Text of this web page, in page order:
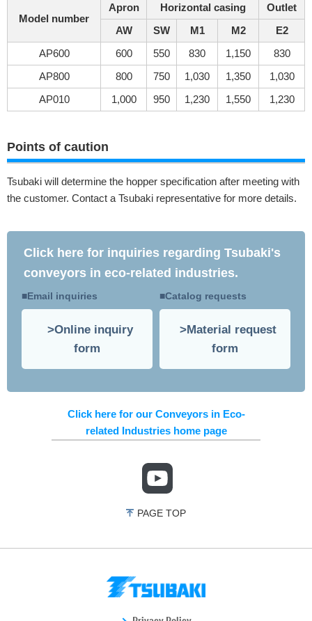
Model number
Apron Horizontal casing
Outlet
AW
SW M1 M2
E2
AP600
600 550 830 1,150
830
AP800
800 750 1,030 1,350
1,030
AP010
1,000 950 1,230 1,550 1,230
Points of caution
Tsubaki will determine the hopper specification after meeting with
the customer. Contact a Tsubaki representative for more details.
Click here for inquiries regarding Tsubaki's
conveyors in eco-related industries.
Email inquiries
Online inquiry
form
Catalog requests
Material request
form
Click here for our Conveyors in Eco-
related Industries home page
PAGE TOP